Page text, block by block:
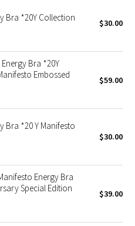
Bra *20Y Collection $30.00
Bra *20Y
Embossed
$59.00
Bra *20 Y Manifesto
$30.00
Energy Bra
Special Edition
$39.00